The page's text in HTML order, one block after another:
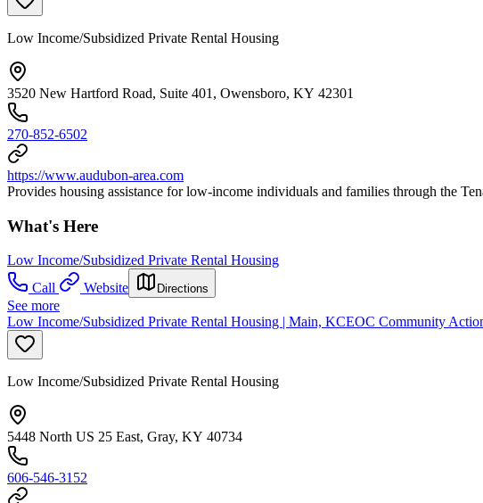
Low Income/Subsidized Private Rental Housing
3520 New Hartford Road, Suite 401, Owensboro, KY 42301
270-852-6502
https://www.audubon-area.com
Provides housing assistance for low-income individuals and families through the
What's Here
Low Income/Subsidized Private Rental Housing
Call
Website Directions
See more
Low Income/Subsidized Private Rental Housing | Main, KCEOC Community
Low Income/Subsidized Private Rental Housing
5448 North US 25 East, Gray, KY 40734
606-546-3152